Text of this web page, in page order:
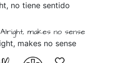
notiene sentido
Alright,makes no sense
makes no sense